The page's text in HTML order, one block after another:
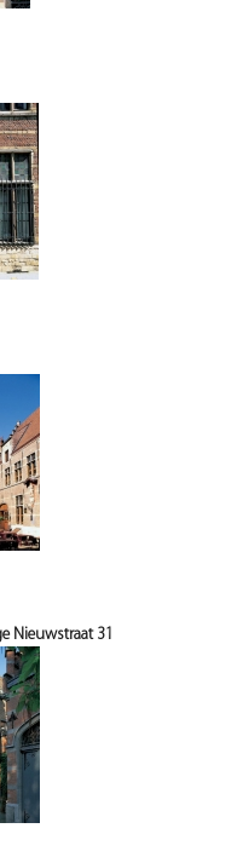
Nieuwstraat 31